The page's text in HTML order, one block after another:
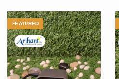
FEATURED